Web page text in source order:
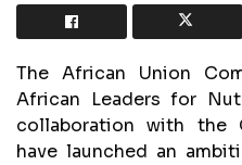
The African Union
African Leaders for
collaboration with the
have launched an